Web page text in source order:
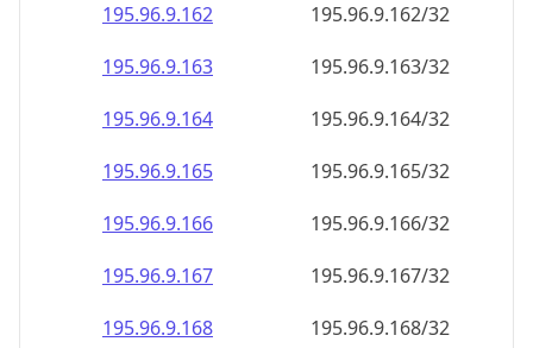
195.96.9.162
195.96.9.162/32
195.96.9.163
195.96.9.163/32
195.96.9.164
195.96.9.164/32
195.96.9.165
195.96.9.165/32
195.96.9.166
195.96.9.166/32
195.96.9.167
195.96.9.167/32
195.96.9.168
195.96.9.168/32